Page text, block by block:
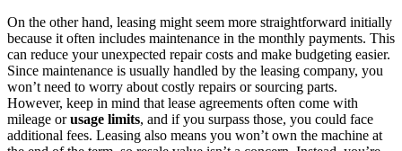
On the other hand, leasing might seem more straightforward initially
because it often includes maintenance in the monthly payments. This
can reduce your unexpected repair costs and make budgeting easier.
Since maintenance is usually handled by the leasing company, you
won’t need to worry about costly repairs or sourcing parts.
However, keep in mind that lease agreements often come with
mileage orusage limits, and if you surpass those, you could face
additional fees. Leasing also means you won’t own the machine at